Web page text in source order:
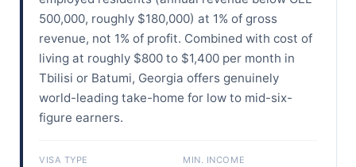
500,000, roughly $180,000) at 1% of gross
revenue, not 1% of profit. Combined with cost of
living at roughly $800 to $1,400 per month in
Tbilisi or Batumi, Georgia offers genuinely
world-leading take-home for low to mid-six-
figure earners.
VISA TYPE MIN. INCOME